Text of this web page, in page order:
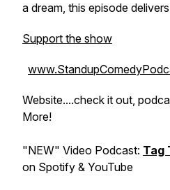
a dream, this episode
Support the show
Website....check it out,
More!
"NEW" Video Podcast: Tag
on Spotify & YouTube